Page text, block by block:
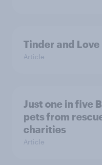
Tinder and Love
Article
Just one in five
pets from
charities
Article